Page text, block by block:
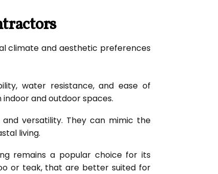
climate and aesthetic preferences
water resistance, and ease of
and outdoor spaces.
versatility. They can mimic the
living.
remains a popular choice for its
or teak, that are better suited for